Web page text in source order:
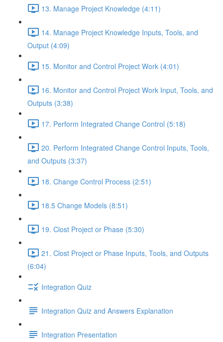
13. Manage Project Knowledge (4:11)
14. Manage Project Knowledge Inputs, Tools, and
Output (4:09)
15. Monitor and Control Project Work (4:01)
16. Monitor and Control Project Work Input, Tools, and
Outputs (3:38)
17. Perform Integrated Change Control (5:18)
20. Perform Integrated Change Control Inputs, Tools,
and Outputs (3:37)
18. Change Control Process (2:51)
18.5 Change Models (8:51)
19. Clost Project or Phase (5:30)
21. Clost Project or Phase Inputs, Tools, and Outputs
(6:04)
Integration Quiz
Integration Quiz and Answers Explanation
Integration Presentation